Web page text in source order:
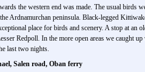
the western end was made. The usual
Ardnamurchan peninsula. Black-legged
place for birds and scenery. A stop at
Redpoll. In the more open areas we caught
last two nights.
Salen road, Oban ferry